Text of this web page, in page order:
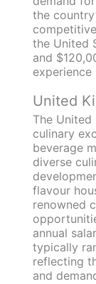
the
the United
and
United
The United
culinary
beverage
diverse
flavour
renowned
annual
typically
reflecting
and